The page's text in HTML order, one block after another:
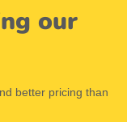
our
better pricing than